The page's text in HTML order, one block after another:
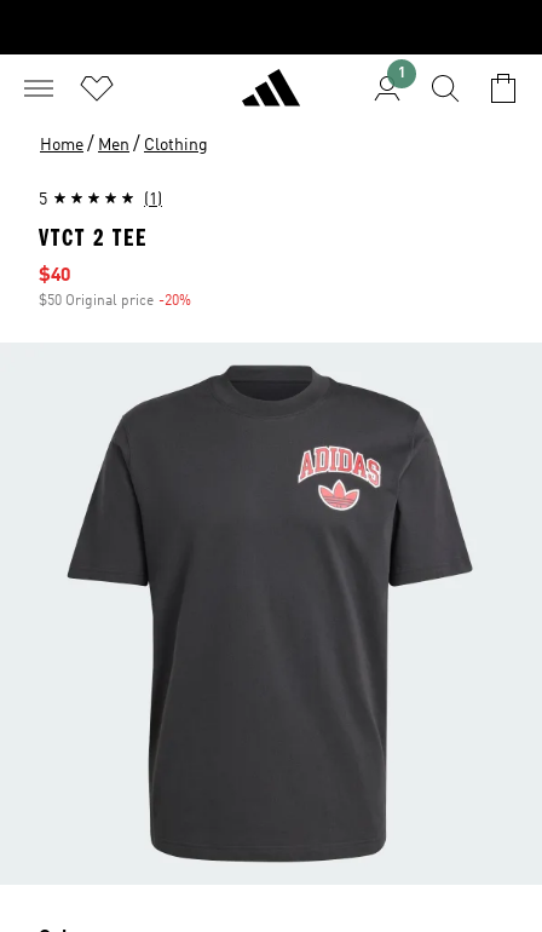
1
Home / Men / Clothing
5 (1)
VTCT 2 TEE
Sale price
$40
$50 Original price -20%